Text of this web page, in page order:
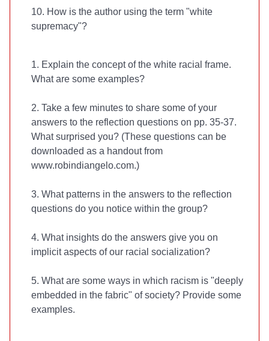
10. How is the author using the term "white
supremacy"?
1. Explain the concept of the white racial frame.
What are some examples?
2. Take a few minutes to share some of your
answers to the reflection questions on pp. 35-37.
What surprised you? (These questions can be
downloaded as a handout from
www.robindiangelo.com.)
3. What patterns in the answers to the reflection
questions do you notice within the group?
4. What insights do the answers give you on
implicit aspects of our racial socialization?
5. What are some ways in which racism is "deeply
embedded in the fabric" of society? Provide some
examples.